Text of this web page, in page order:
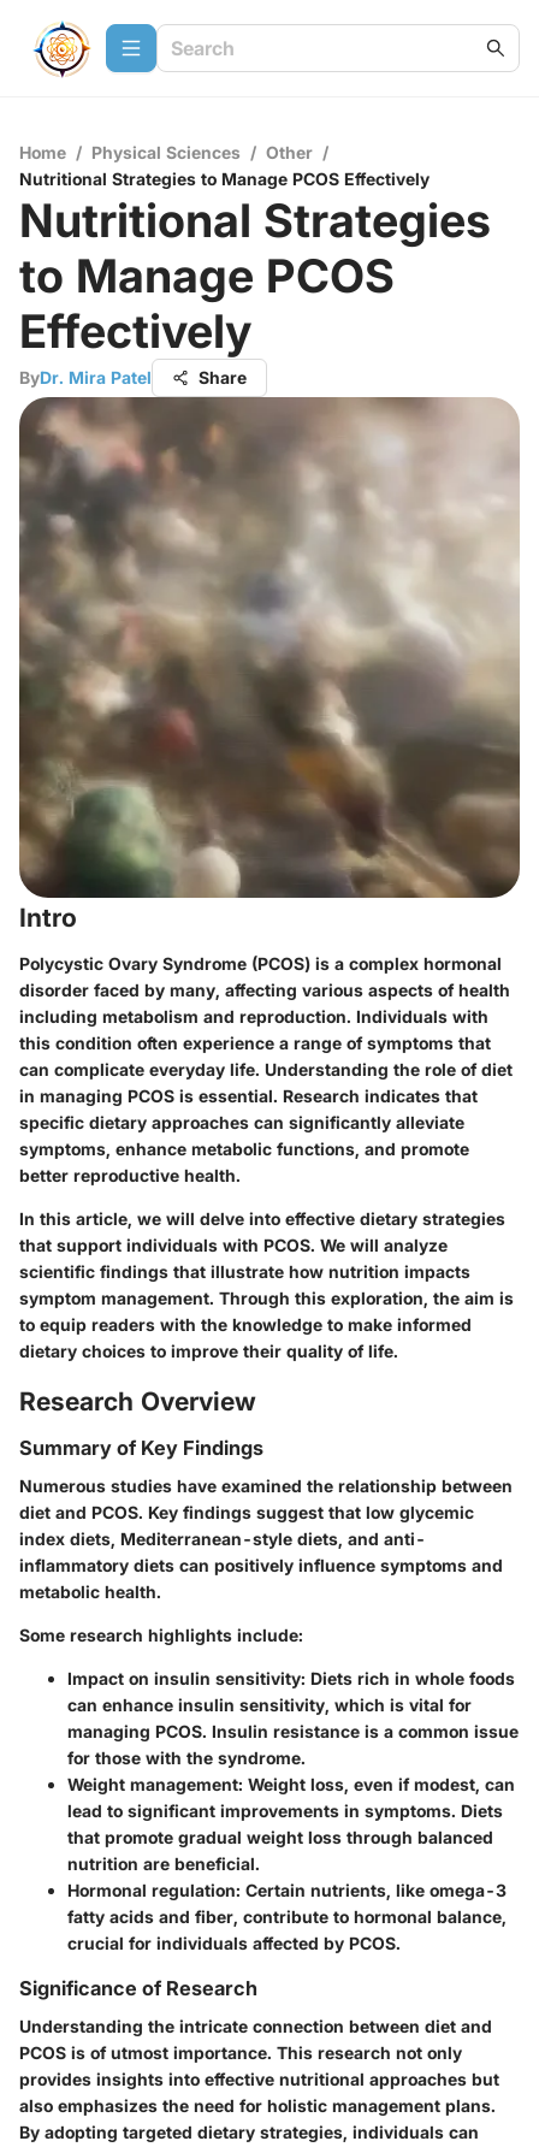
Home / Physical Sciences / Other /
Nutritional Strategies to Manage PCOS Effectively
Nutritional Strategies
to Manage PCOS
Effectively
ByDr. Mira Patel Share
Intro
Polycystic Ovary Syndrome (PCOS) is a complex hormonal
disorder faced by many, affecting various aspects of health
including metabolism and reproduction. Individuals with
this condition often experience a range of symptoms that
can complicate everyday life. Understanding the role of diet
in managing PCOS is essential. Research indicates that
specific dietary approaches can significantly alleviate
symptoms, enhance metabolic functions, and promote
better reproductive health.
In this article, we will delve into effective dietary strategies
that support individuals with PCOS. We will analyze
scientific findings that illustrate how nutrition impacts
symptom management. Through this exploration, the aim is
to equip readers with the knowledge to make informed
dietary choices to improve their quality of life.
Research Overview
Summary of Key Findings
Numerous studies have examined the relationship between
diet and PCOS. Key findings suggest that low glycemic
index diets, Mediterranean-style diets, and anti-
inflammatory diets can positively influence symptoms and
metabolic health.
Some research highlights include:
Impact on insulin sensitivity: Diets rich in whole foods
can enhance insulin sensitivity, which is vital for
managing PCOS. Insulin resistance is a common issue
for those with the syndrome.
Weight management: Weight loss, even if modest, can
lead to significant improvements in symptoms. Diets
that promote gradual weight loss through balanced
nutrition are beneficial.
Hormonal regulation: Certain nutrients, like omega-3
fatty acids and fiber, contribute to hormonal balance,
crucial for individuals affected by PCOS.
Significance of Research
Understanding the intricate connection between diet and
PCOS is of utmost importance. This research not only
provides insights into effective nutritional approaches but
also emphasizes the need for holistic management plans.
By adopting targeted dietary strategies, individuals can